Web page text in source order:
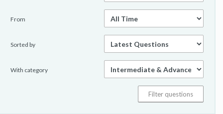
From
Sorted by
With category